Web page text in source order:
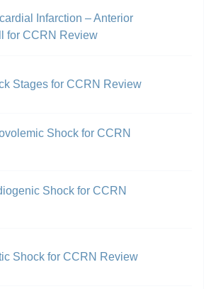
Infarction – Anterior
for CCRN Review
Stages for CCRN Review
Shock for CCRN
Shock for CCRN
Shock for CCRN Review